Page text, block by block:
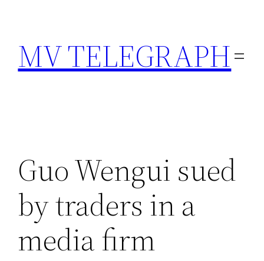
content
MV TELEGRAPH
Guo Wengui sued
by traders in a
media firm